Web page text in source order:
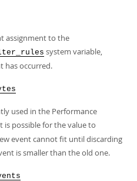
assignment to the
system variable,
has occurred.
used in the Performance
is possible for the value to
event cannot fit until discarding
is smaller than the old one.